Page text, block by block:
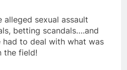
alleged sexual assault
betting scandals….and
to deal with what was
the field!